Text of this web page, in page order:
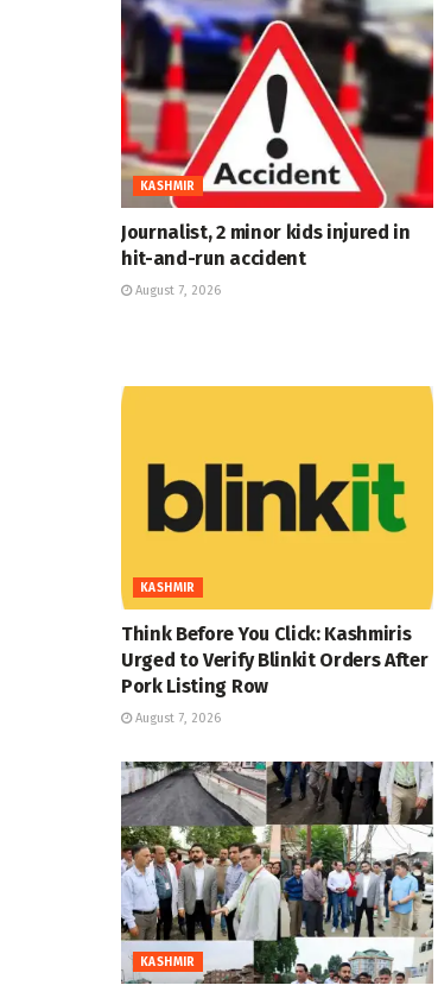
KASHMIR
Journalist, 2 minor kids injured in
hit-and-run accident
August 7, 2026
KASHMIR
Think Before You Click: Kashmiris
Urged to Verify Blinkit Orders After
Pork Listing Row
August 7, 2026
KASHMIR